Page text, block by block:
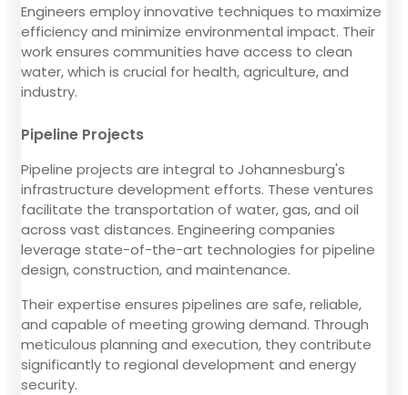
Engineers employ innovative techniques to maximize
efficiency and minimize environmental impact. Their
work ensures communities have access to clean
water, which is crucial for health, agriculture, and
industry.
Pipeline Projects
Pipeline projects are integral to Johannesburg's
infrastructure development efforts. These ventures
facilitate the transportation of water, gas, and oil
across vast distances. Engineering companies
leverage state-of-the-art technologies for pipeline
design, construction, and maintenance.
Their expertise ensures pipelines are safe, reliable,
and capable of meeting growing demand. Through
meticulous planning and execution, they contribute
significantly to regional development and energy
security.